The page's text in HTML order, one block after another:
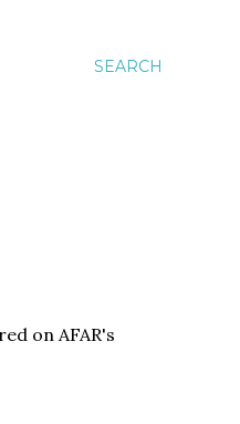
SEARCH
on AFAR's